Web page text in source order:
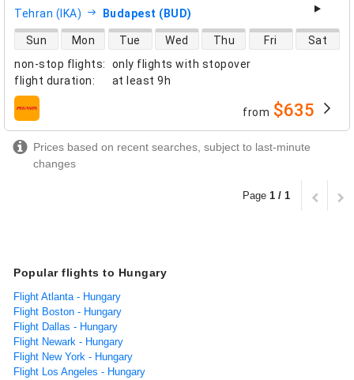
Tehran (IKA) Budapest (BUD)
non-stop flights:
only flights with stopover
flight duration: at least 9h
direct flight availability
Sun Mon Tue Wed Thu Fri Sat
airlines from $635
Prices based on recent searches, subject to last-minute
changes
Page 1 / 1
Popular flights to Hungary
Flight Atlanta - Hungary
Flight Boston - Hungary
Flight Dallas - Hungary
Flight Newark - Hungary
Flight New York - Hungary
Flight Los Angeles - Hungary